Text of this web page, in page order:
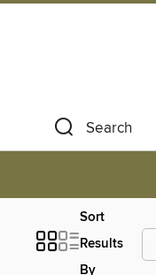
Search
Sort
Results
By